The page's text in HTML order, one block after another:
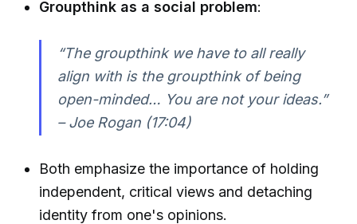
Groupthink as a social problem:
“The groupthink we have to all really
align with is the groupthink of being
open-minded… You are not your ideas.”
– Joe Rogan (17:04)
Both emphasize the importance of holding
independent, critical views and detaching
identity from one's opinions.